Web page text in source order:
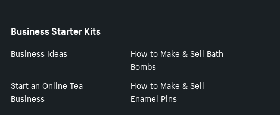
Business Starter Kits
Business Ideas
How to Make & Sell Bath
Bombs
Start an Online Tea
Business
How to Make & Sell
Enamel Pins